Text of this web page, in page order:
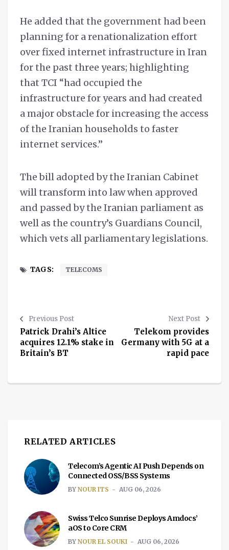
He added that the government had been
planning for a renationalization effort
over fixed internet infrastructure in Iran
for the past three years; highlighting
that TCI “had occupied the
infrastructure for years and had created
a major obstacle for increasing the access
of the Iranian households to faster
internet services.”
The bill adopted by the Iranian Cabinet
will transform into law when approved
and passed by the Iranian parliament as
well as the country’s Guardians Council,
which vets all parliamentary legislations.
TAGS: TELECOMS
Previous Post
Patrick Drahi’s Altice
acquires 12.1% stake in
Britain’s BT
Next Post
Telekom provides
Germany with 5G at a
rapid pace
RELATED ARTICLES
Telecom’s Agentic AI Push Depends on
Connected OSS/BSS Systems
BY NOUR ITS AUG 06, 2026
Swiss Telco Sunrise Deploys Amdocs’
aOS to Core CRM
BY NOUR EL SOUKI AUG 06, 2026